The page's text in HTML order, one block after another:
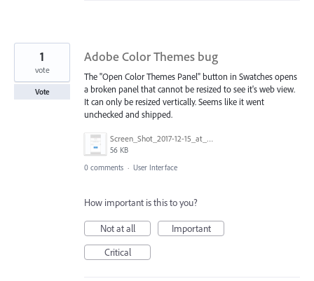
Adobe Color Themes bug
The "Open Color Themes Panel" button in Swatches opens
a broken panel that cannot be resized to see it's web view.
It can only be resized vertically. Seems like it went
unchecked and shipped.
Screen_Shot_2017-12-15_at_2.33.46_PM.png
56 KB
1
vote
Vote
0 comments · User Interface
How important is this to you?
Not at all
Important
Critical